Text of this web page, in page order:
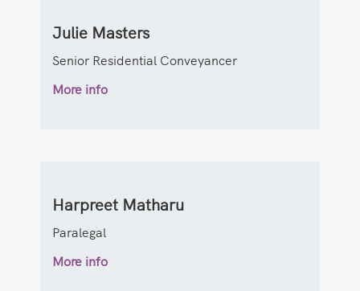
Julie Masters
Senior Residential Conveyancer
More info
Harpreet Matharu
Paralegal
More info